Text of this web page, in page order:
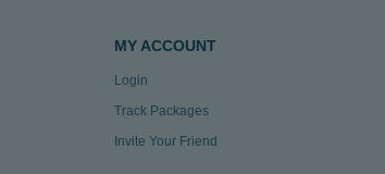
MY ACCOUNT
Login
Track Packages
Invite Your Friend